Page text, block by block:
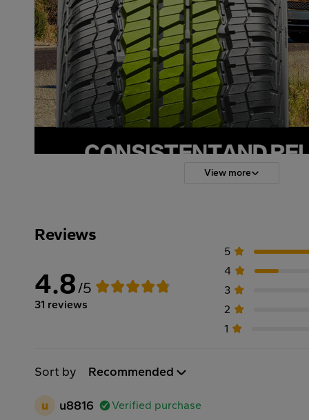
View more
Reviews
4.8/5
31 reviews
5
4
3
2
1
Sort by Recommended
u u8816
Verified purchase